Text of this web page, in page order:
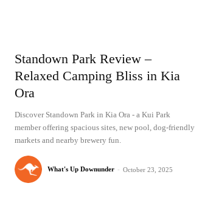
Standown Park Review –
Relaxed Camping Bliss in Kia
Ora
Discover Standown Park in Kia Ora - a Kui Park
member offering spacious sites, new pool, dog-friendly
markets and nearby brewery fun.
What's Up Downunder - October 23, 2025